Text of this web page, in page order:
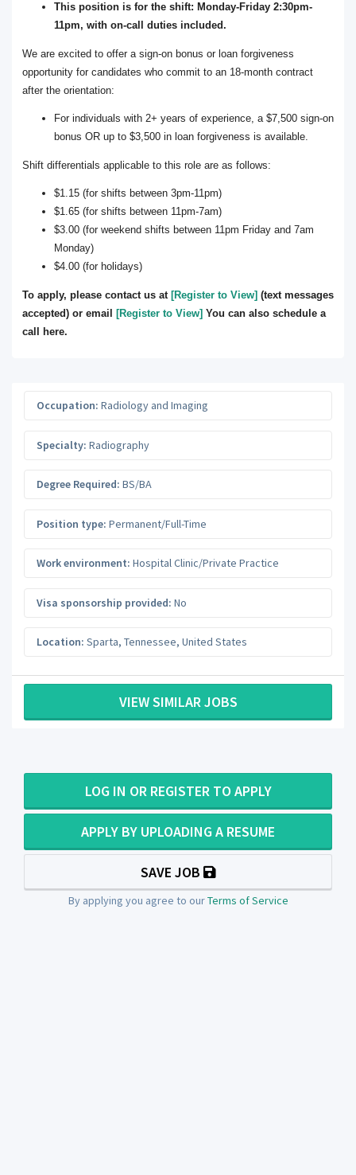
This position is for the shift: Monday-Friday 2:30pm-
11pm, with on-call duties included.
We are excited to offer a sign-on bonus or loan forgiveness
opportunity for candidates who commit to an 18-month contract
after the orientation:
For individuals with 2+ years of experience, a $7,500 sign-on
bonus OR up to $3,500 in loan forgiveness is available.
Shift differentials applicable to this role are as follows:
$1.15 (for shifts between 3pm-11pm)
$1.65 (for shifts between 11pm-7am)
$3.00 (for weekend shifts between 11pm Friday and 7am
Monday)
$4.00 (for holidays)
To apply, please contact us at [Register to View](text messages
accepted) or email [Register to View]You can also schedule a
call here.
Occupation: Radiology and Imaging
Specialty: Radiography
Degree Required: BS/BA
Position type: Permanent/Full-Time
Work environment: Hospital Clinic/Private Practice
Visa sponsorship provided: No
Location: Sparta, Tennessee, United States
VIEW SIMILAR JOBS
LOG IN OR REGISTER TO APPLY
APPLY BY UPLOADING A RESUME
SAVE JOB
By applying you agree to ourTerms of Service